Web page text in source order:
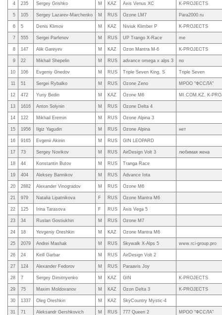
4 235 Sergey Grishko M KAZ Axis Venus XC K-PROJECTS
5 105 Sergey Lazarev-Marchenko M RUS Ozone LM7 Para2000.ru
6 5 Denis Klimov M KAZ Niviuk Klimber P K-PROJECTS
7 555 Sergei Parfenov M RUS UP Trango X-Race me
8 147 Alik Gareyev M KAZ Ozon Mantra M-6 K-PROJECTS
9 22 Mikhail Shepelin M RUS advance omega x alps 3 no
10 106 Evgeniy Gnedov M RUS Triple Seven King, S Triple Seven
11 51 Sergei Rybalko M RUS Ozone Zeno МРОО "ФССЛА"
12 472 Yuriy Bedin M KAZ Ozone M6 MI.COM.KZ, K-
13 1616 Anton Solynin M RUS Ozone Delta 4
14 122 Mikhail Eremin M RUS Ozone Alpina 3
15 1956 Ilgiz Yagudin M RUS Ozone Alpina нет
16 9165 Evgenii Akinin M RUS GIN LEOPARD
17 73 Sergey Novikov M RUS AirDesign Volt 3 любимая жена
18 44 Konstantin Butov M RUS Tranga Race
19 404 Aleksey Bannikov M RUS Advance Iota
20 2882 Alexander Vinogradov M RUS Ozone M6
21 979 Natalia Lipatnikova F RUS Ozone Mantra M6
22 125 Irina Tarasova F RUS Axis Vega 5
23 34 Ruslan Gostiukhin M RUS Ozone M7
24 18 Yevgeniy Oreshkin M KAZ Ozone Mantra M6
25 2079 Andrei Mashak M RUS Skywalk X-Alps 5 www.rci-group.pro
26 24 Kirill Garbar M RUS AirDesign Volt 2
27 124 Alexander Fedorov M RUS Paraavis Joy
28 7 Sergey Dimitriyenko M KAZ GIN K-PROJECTS
29 75 Maxim Moldovanov M KAZ Ozon Delta 3 K-PROJECTS
30 1337 Oleg Oreshkin M KAZ SkyCountry Mystic-4
31 71 Aleksandr Gershkovich M RUS 777 Queen 2 МРОО "ФССЛА"